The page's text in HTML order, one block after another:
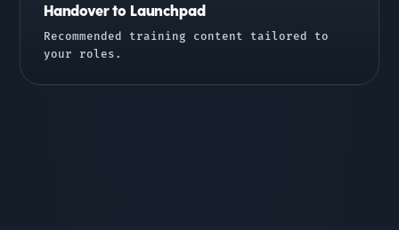
Handover to Launchpad
Recommended training content tailored to
your roles.